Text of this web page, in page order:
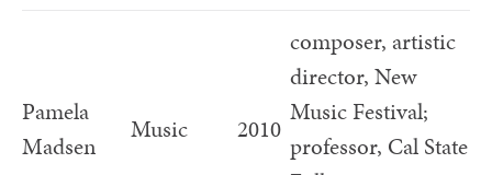
Pamela
Madsen
Music 2010
composer, artistic
director, New
Music Festival;
professor, Cal State